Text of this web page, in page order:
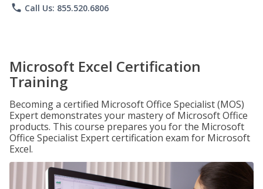
phone Call Us: 855.520.6806
Microsoft Excel Certification
Training
Becoming a certified Microsoft Office Specialist (MOS)
Expert demonstrates your mastery of Microsoft Office
products. This course prepares you for the Microsoft
Office Specialist Expert certification exam for Microsoft
Excel.